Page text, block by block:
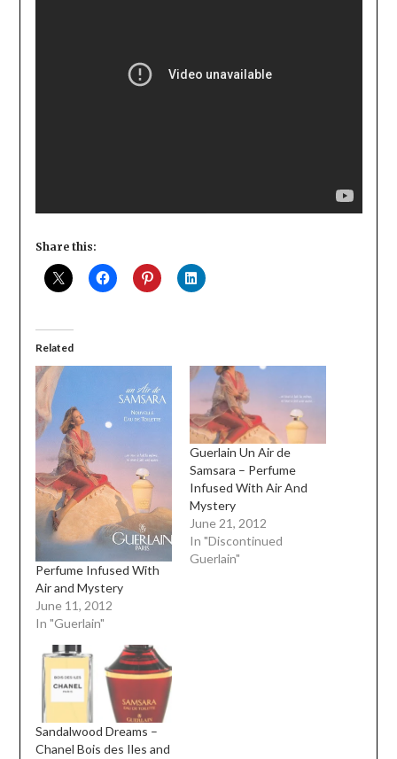
Share this:
Related
Perfume Infused With
Air and Mystery
June 11, 2012
In "Guerlain"
Guerlain Un Air de
Samsara – Perfume
Infused With Air And
Mystery
June 21, 2012
In "Discontinued
Guerlain"
Sandalwood Dreams –
Chanel Bois des Iles and